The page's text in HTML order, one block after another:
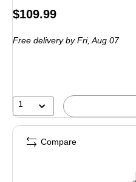
Price
$109.99
Free delivery by Fri, Aug 07
1
Compare